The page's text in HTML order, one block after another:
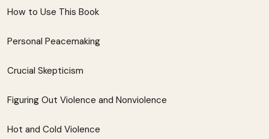
How to Use This Book
Personal Peacemaking
Crucial Skepticism
Figuring Out Violence and Nonviolence
Hot and Cold Violence